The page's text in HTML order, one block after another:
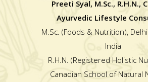
Preeti Syal, M.Sc., R.H.N.,
Ayurvedic Lifestyle
M.Sc. (Foods & Nutrition),
India
R.H.N. (Registered Holistic
Canadian School of Natural